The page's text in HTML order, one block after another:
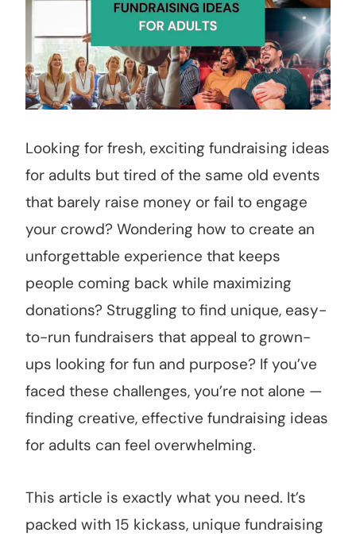
Looking for fresh, exciting fundraising ideas
for adults but tired of the same old events
that barely raise money or fail to engage
your crowd? Wondering how to create an
unforgettable experience that keeps
people coming back while maximizing
donations? Struggling to find unique, easy-
to-run fundraisers that appeal to grown-
ups looking for fun and purpose? If you’ve
faced these challenges, you’re not alone —
finding creative, effective fundraising ideas
for adults can feel overwhelming.
This article is exactly what you need. It’s
packed with 15 kickass, unique fundraising